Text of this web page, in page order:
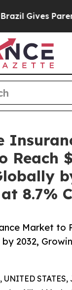
Parents Social
Reach
8.7%
Market to
2032,
UNITED STATES,